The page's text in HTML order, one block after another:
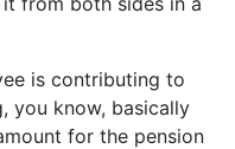
is contributing to
you know, basically
for the pension